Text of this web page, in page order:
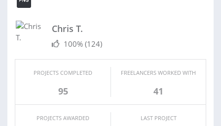
Chris T.
100% (124)
PROJECTS COMPLETED
95
FREELANCERS WORKED WITH
41
PROJECTS AWARDED LAST PROJECT